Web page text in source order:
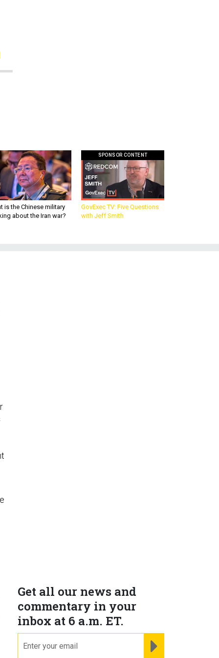
is the Chinese military
about the Iran war?
SPONSOR CONTENT
GovExec TV: Five Questions
with Jeff Smith
Get all our news and
commentary in your
inbox at 6 a.m. ET.